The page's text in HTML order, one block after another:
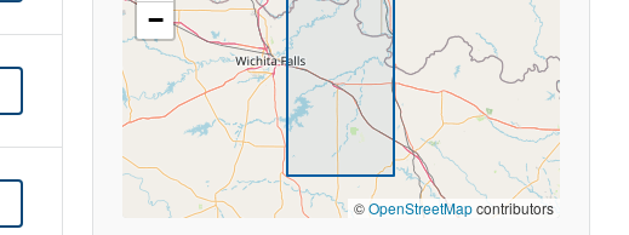
−
©OpenStreetMapcontributors